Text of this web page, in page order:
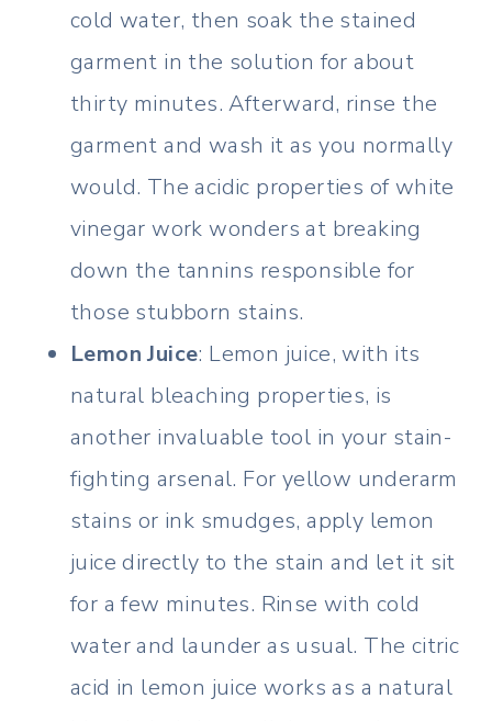
cold water, then soak the stained
garment in the solution for about
thirty minutes. Afterward, rinse the
garment and wash it as you normally
would. The acidic properties of white
vinegar work wonders at breaking
down the tannins responsible for
those stubborn stains.
Lemon Juice: Lemon juice, with its
natural bleaching properties, is
another invaluable tool in your stain-
fighting arsenal. For yellow underarm
stains or ink smudges, apply lemon
juice directly to the stain and let it sit
for a few minutes. Rinse with cold
water and launder as usual. The citric
acid in lemon juice works as a natural